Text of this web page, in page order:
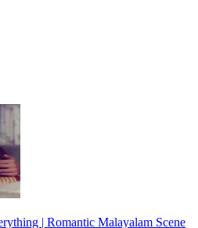
| Romantic Malayalam Scene